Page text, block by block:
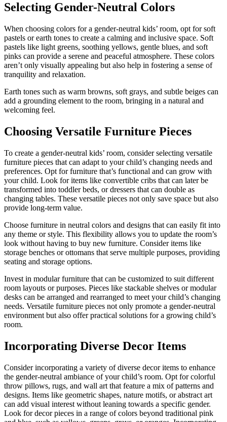
Selecting Gender-Neutral Colors
When choosing colors for a gender-neutral kids’ room, opt for soft
pastels or earth tones to create a calming and inclusive space. Soft
pastels like light greens, soothing yellows, gentle blues, and soft
pinks can provide a serene and peaceful atmosphere. These colors
aren’t only visually appealing but also help in fostering a sense of
tranquility and relaxation.
Earth tones such as warm browns, soft grays, and subtle beiges can
add a grounding element to the room, bringing in a natural and
welcoming feel.
Choosing Versatile Furniture Pieces
To create a gender-neutral kids’ room, consider selecting versatile
furniture pieces that can adapt to your child’s changing needs and
preferences. Opt for furniture that’s functional and can grow with
your child. Look for items like convertible cribs that can later be
transformed into toddler beds, or dressers that can double as
changing tables. These versatile pieces not only save space but also
provide long-term value.
Choose furniture in neutral colors and designs that can easily fit into
any theme or style. This flexibility allows you to update the room’s
look without having to buy new furniture. Consider items like
storage benches or ottomans that serve multiple purposes, providing
seating and storage options.
Invest in modular furniture that can be customized to suit different
room layouts or purposes. Pieces like stackable shelves or modular
desks can be arranged and rearranged to meet your child’s changing
needs. Versatile furniture pieces not only promote a gender-neutral
environment but also offer practical solutions for a growing child’s
room.
Incorporating Diverse Decor Items
Consider incorporating a variety of diverse decor items to enhance
the gender-neutral ambiance of your child’s room. Opt for colorful
throw pillows, rugs, and wall art that feature a mix of patterns and
designs. Items like geometric shapes, nature motifs, or abstract art
can add visual interest without leaning towards a specific gender.
Look for decor pieces in a range of colors beyond traditional pink